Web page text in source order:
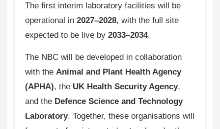
The first interim laboratory facilities will be
operational in 2027–2028, with the full site
expected to be live by 2033–2034.
The NBC will be developed in collaboration
with the Animal and Plant Health Agency
(APHA), the UK Health Security Agency,
and the Defence Science and Technology
Laboratory. Together, these organisations will